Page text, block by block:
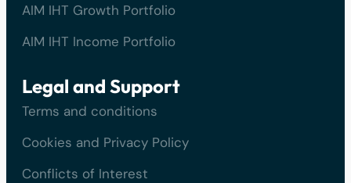
AIM IHT Growth Portfolio
AIM IHT Income Portfolio
Legal and Support
Terms and conditions
Cookies and Privacy Policy
Conflicts of Interest